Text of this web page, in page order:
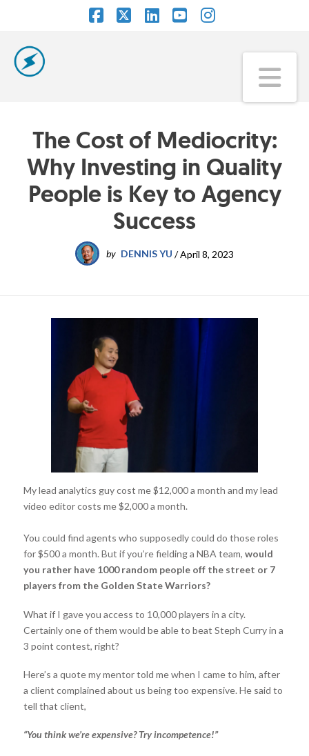
The Cost of Mediocrity:
Why Investing in Quality
People is Key to Agency
Success
by DENNIS YU /April 8, 2023
My lead analytics guy cost me $12,000 a month and my lead
video editor costs me $2,000 a month.
You could find agents who supposedly could do those roles
for $500 a month. But if you’re fielding a NBA team, would
you rather have 1000 random people off the street or 7
players from the Golden State Warriors?
What if I gave you access to 10,000 players in a city.
Certainly one of them would be able to beat Steph Curry in a
3 point contest, right?
Here’s a quote my mentor told me when I came to him, after
a client complained about us being too expensive. He said to
tell that client,
“You think we’re expensive? Try incompetence!”